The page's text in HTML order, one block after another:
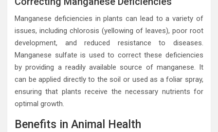
Manganese deficiencies in plants can lead to a variety of
issues, including chlorosis (yellowing of leaves), poor root
development, and reduced resistance to diseases.
Manganese sulfate is used to correct these deficiencies
by providing a readily available source of manganese. It
can be applied directly to the soil or used as a foliar spray,
ensuring that plants receive the necessary nutrients for
optimal growth.
Benefits in Animal Health